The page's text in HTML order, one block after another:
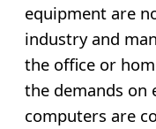
equipment are
industry and
the office or
the demands on
computers are